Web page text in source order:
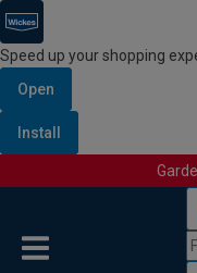
Speed up your shopping
Open
Install